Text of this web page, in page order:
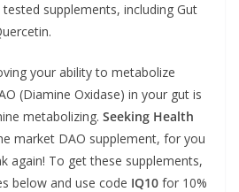
supplements, including Gut
your ability to metabolize
(Diamine Oxidase) in your gut is
metabolizing. Seeking Health
market DAO supplement, for you
again! To get these supplements,
below and use code IQ10 for 10%